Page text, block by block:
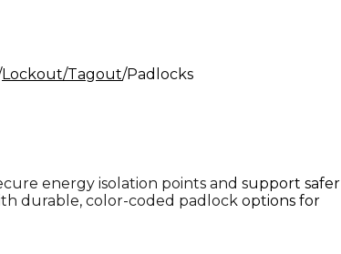
Lockout/Tagout Padlocks
energy isolation points and support safer
durable, color-coded padlock options for